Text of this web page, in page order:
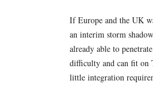
If Europe and the UK
an interim storm
already able to
difficulty and can fit on
little integration